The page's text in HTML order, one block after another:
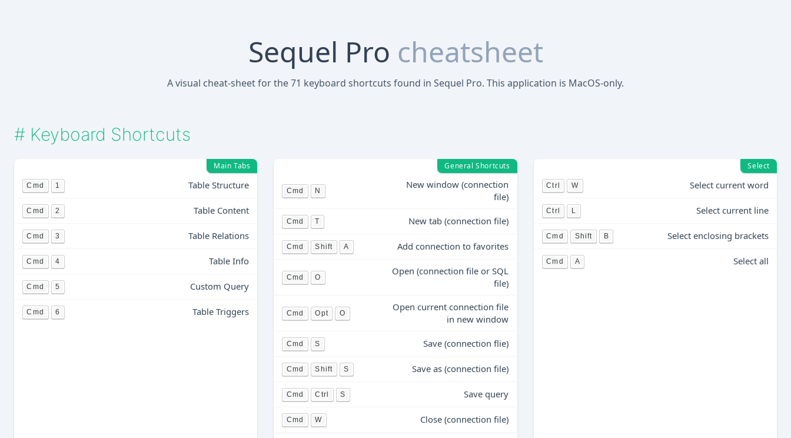
Sequel Pro cheatsheet
A visual cheat-sheet for the 71 keyboard shortcuts found in Sequel Pro. This application is MacOS-only.
# Keyboard Shortcuts
Main Tabs
Cmd 1 Table Structure
Cmd 2 Table Content
Cmd 3 Table Relations
Cmd 4 Table Info
Cmd 5 Custom Query
Cmd 6 Table Triggers
General Shortcuts
Cmd N
New window (connection
file)
Cmd T New tab (connection file)
Cmd Shift A Add connection to favorites
Cmd O
Open (connection file or SQL
file)
Cmd Opt O
Open current connection file
in new window
Cmd S Save (connection flie)
Cmd Shift S Save as (connection file)
Cmd Ctrl S Save query
Cmd W Close (connection file)
Select
Ctrl W Select current word
Ctrl L Select current line
Cmd Shift B Select enclosing brackets
Cmd A Select all